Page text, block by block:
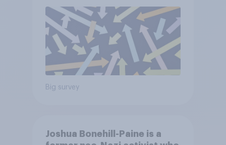
Big survey
Joshua Bonehill-Paine is a